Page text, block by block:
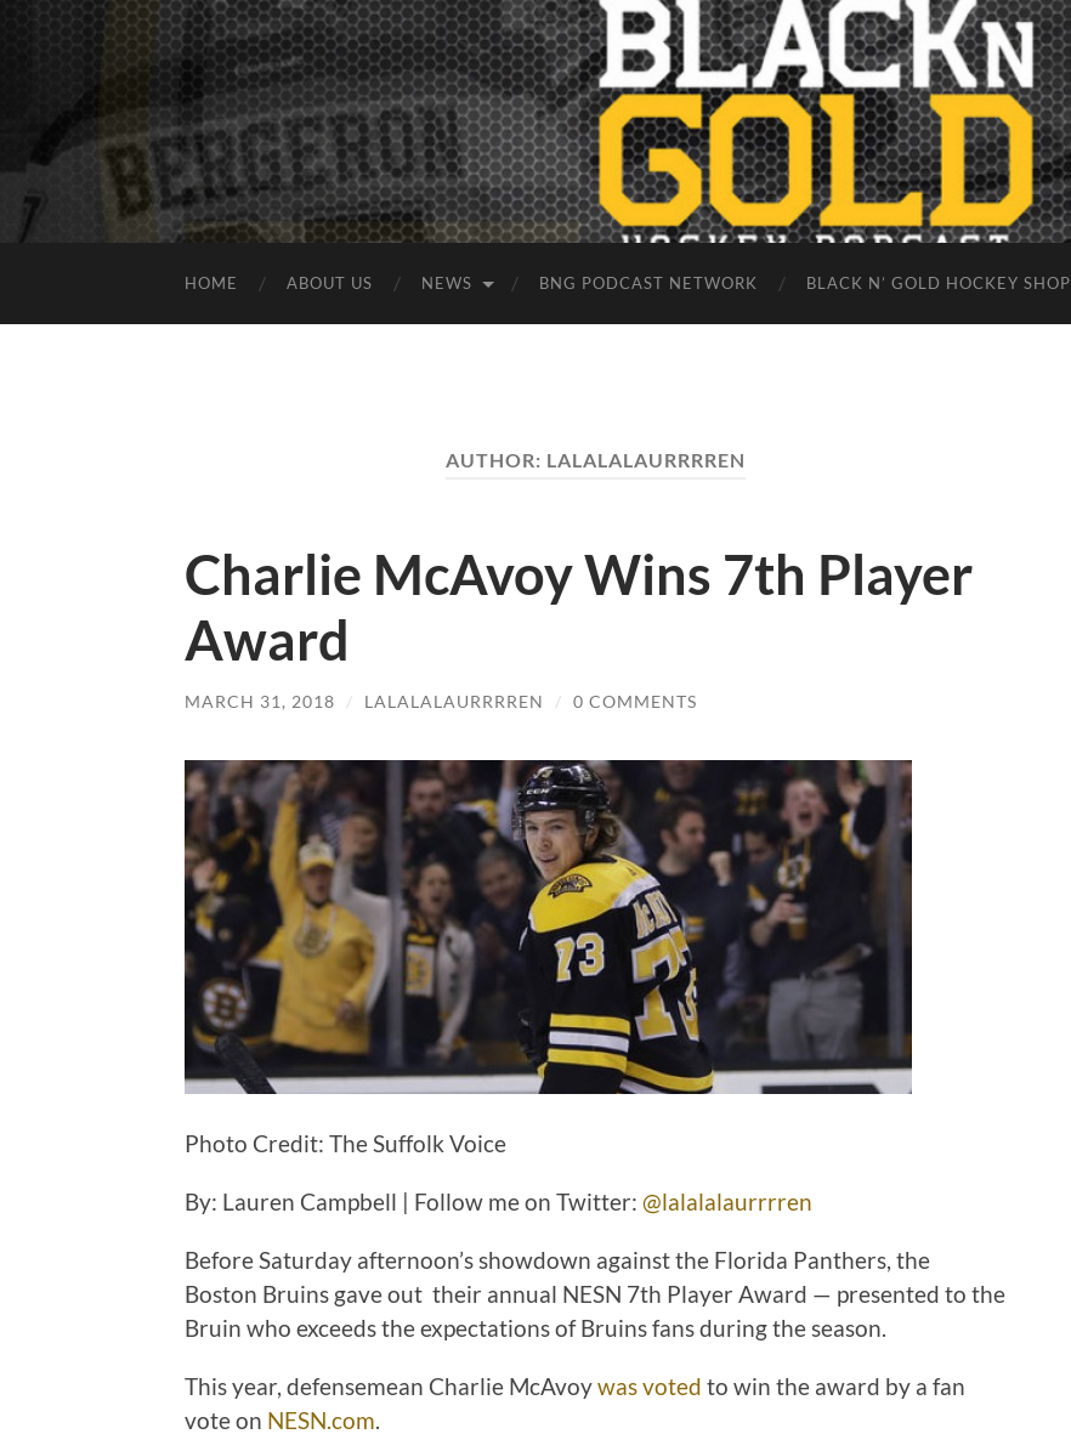
HOME ABOUT US NEWS BNG PODCAST NETWORK BLACK N’ GOLD HOCKEY SHOP
AUTHOR: LALALALAURRRREN
Charlie McAvoy Wins 7th Player
Award
MARCH 31, 2018 / LALALALAURRRREN / 0 COMMENTS
Photo Credit: The Suffolk Voice
By: Lauren Campbell | Follow me on Twitter: @lalalalaurrrren
Before Saturday afternoon’s showdown against the Florida Panthers, the
Boston Bruins gave out their annual NESN 7th Player Award — presented to the
Bruin who exceeds the expectations of Bruins fans during the season.
This year, defensemean Charlie McAvoywas voted to win the award by a fan
vote on NESN.com.